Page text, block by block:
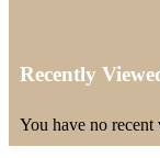
Recently
You have no recent